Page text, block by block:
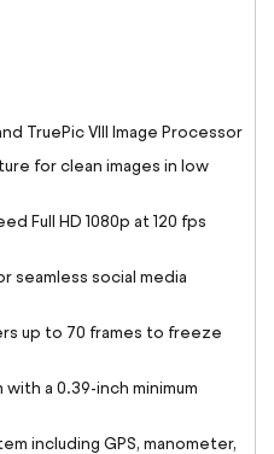
TruePic VIII Image Processor
for clean images in low
Full HD 1080p at 120 fps
seamless social media
up to 70 frames to freeze
with a 0.39-inch minimum
including GPS, manometer,